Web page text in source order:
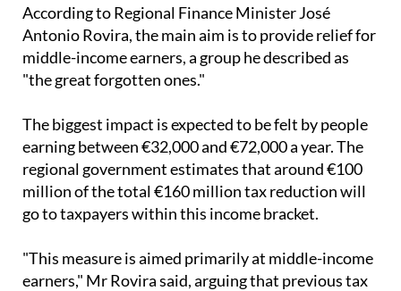
According to Regional Finance Minister José
Antonio Rovira, the main aim is to provide relief for
middle-income earners, a group he described as
"the great forgotten ones."
The biggest impact is expected to be felt by people
earning between €32,000 and €72,000 a year. The
regional government estimates that around €100
million of the total €160 million tax reduction will
go to taxpayers within this income bracket.
"This measure is aimed primarily at middle-income
earners," Mr Rovira said, arguing that previous tax